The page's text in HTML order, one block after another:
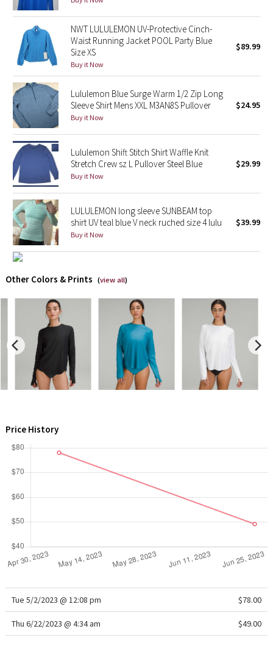
Lunar New Year 2023
Lunar New Year 2024
Lunar New Year 2025
Taryn Toomey Collection
X Barry's
Lululemon x So Youn Lee
Royal Ballet Collection
Lululemon X Robert Geller
Erewhon Collection
X Roksanda
Team Canada
LA Marathon
Unicorns
WTF
NWT LULULEMON UV-Protective Cinch-
Waist Running Jacket POOL Party Blue
Size XS
Buy it Now
$89.99
Lululemon Blue Surge Warm 1/2 Zip Long
Sleeve Shirt Mens XXL M3AN8S Pullover
Buy it Now
$24.95
Lululemon Shift Stitch Shirt Waffle Knit
Stretch Crew sz L Pullover Steel Blue
Buy it Now
$29.99
LULULEMON long sleeve SUNBEAM top
shirt UV teal blue V neck ruched size 4 lulu
Buy it Now
$39.99
Other Colors & Prints (view all)
Price History
Tue 5/2/2023 @ 12:08 pm $78.00
Thu 6/22/2023 @ 4:34 am $49.00